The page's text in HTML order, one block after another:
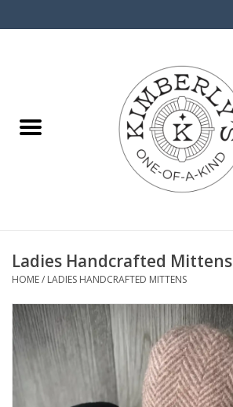
About Us
Ladies Handcrafted Mittens
HOME/ LADIES HANDCRAFTED MITTENS